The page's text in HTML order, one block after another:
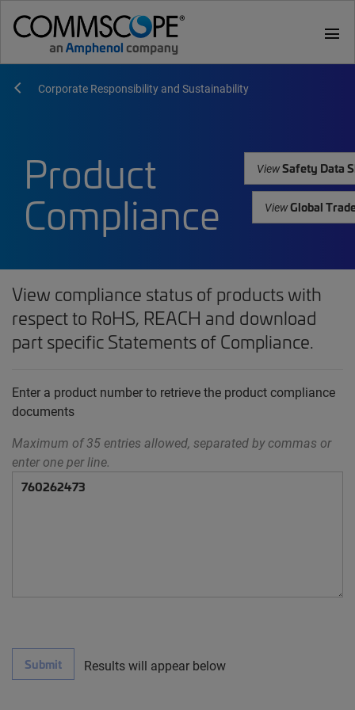
menu
Corporate Responsibility and Sustainability
Product
Compliance
ViewSafety Data
ViewGlobal
View compliance status of products with
respect to RoHS, REACH and download
part specific Statements of Compliance.
Enter a product number to retrieve the product compliance
documents
Maximum of 35 entries allowed, separated by commas or
enter one per line.
Submit Results will appear below